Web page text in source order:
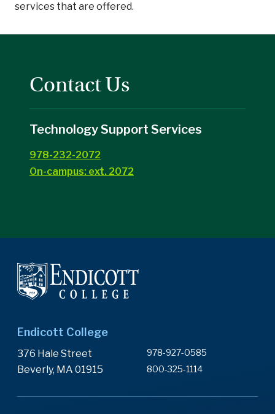
services that are offered.
Contact Us
Technology Support Services
978-232-2072
On-campus: ext. 2072
Endicott College
376 Hale Street
Beverly, MA 01915
978-927-0585
800-325-1114